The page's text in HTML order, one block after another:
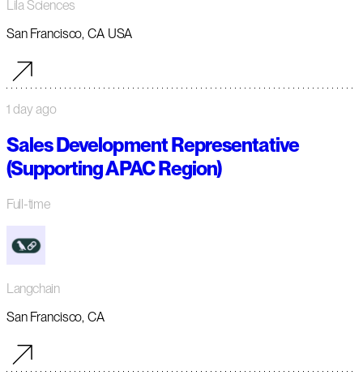
Lila Sciences
San Francisco, CA USA
1 day ago
Sales Development Representative
(Supporting APAC Region)
Full-time
Langchain
San Francisco, CA